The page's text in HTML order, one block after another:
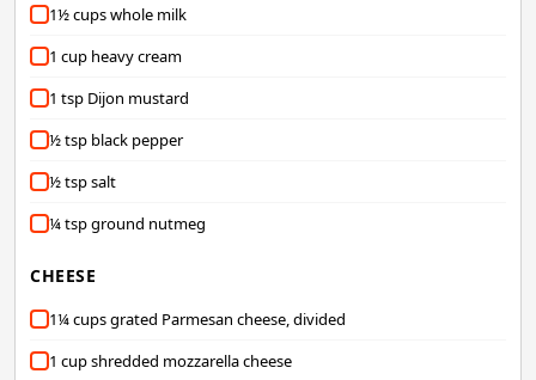
1½ cups whole milk
1 cup heavy cream
1 tsp Dijon mustard
½ tsp black pepper
½ tsp salt
¼ tsp ground nutmeg
CHEESE
1¼ cups grated Parmesan cheese, divided
1 cup shredded mozzarella cheese